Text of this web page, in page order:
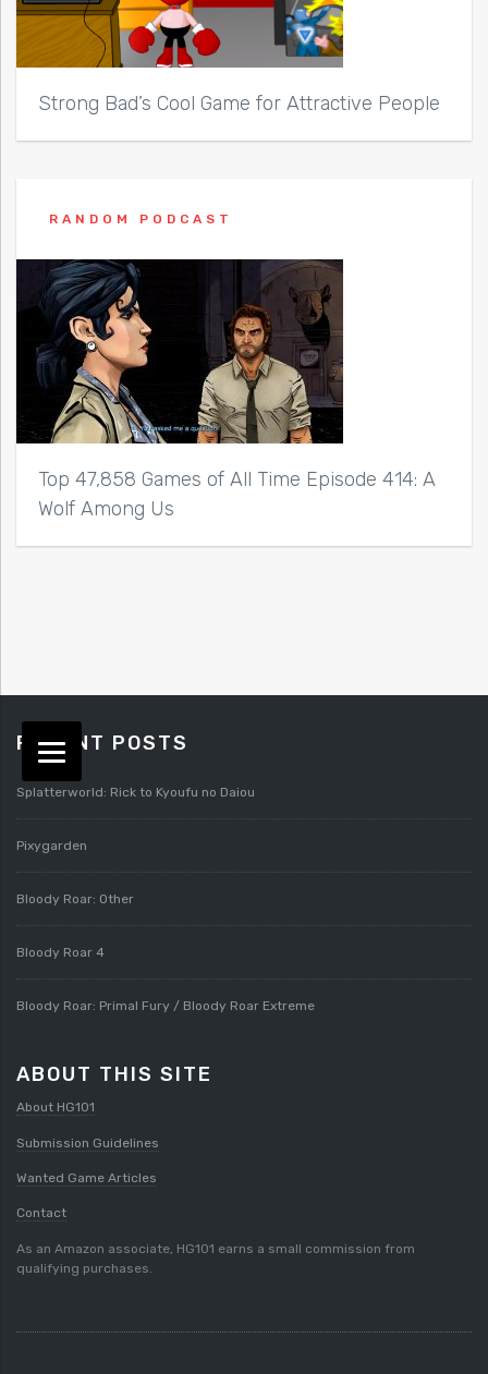
Strong Bad’s Cool Game for Attractive People
RANDOM PODCAST
Top 47,858 Games of All Time Episode 414: A
Wolf Among Us
RECENT POSTS
Splatterworld: Rick to Kyoufu no Daiou
Pixygarden
Bloody Roar: Other
Bloody Roar 4
Bloody Roar: Primal Fury / Bloody Roar Extreme
ABOUT THIS SITE
About HG101
Submission Guidelines
Wanted Game Articles
Contact
As an Amazon associate, HG101 earns a small commission from
qualifying purchases.